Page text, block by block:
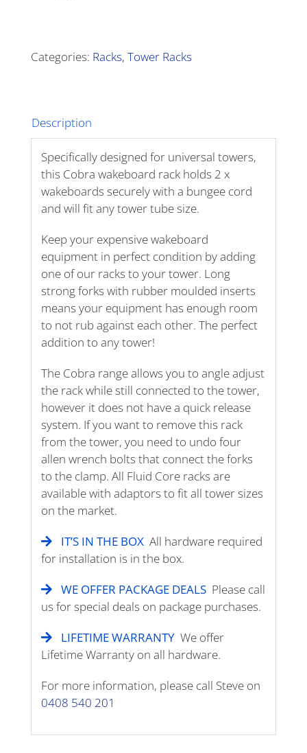
Categories: Racks, Tower Racks
Description
Specifically designed for universal towers,
this Cobra wakeboard rack holds 2 x
wakeboards securely with a bungee cord
and will fit any tower tube size.
Keep your expensive wakeboard
equipment in perfect condition by adding
one of our racks to your tower. Long
strong forks with rubber moulded inserts
means your equipment has enough room
to not rub against each other. The perfect
addition to any tower!
The Cobra range allows you to angle adjust
the rack while still connected to the tower,
however it does not have a quick release
system. If you want to remove this rack
from the tower, you need to undo four
allen wrench bolts that connect the forks
to the clamp. All Fluid Core racks are
available with adaptors to fit all tower sizes
on the market.
IT’S IN THE BOX All hardware required
for installation is in the box.
WE OFFER PACKAGE DEALS Please call
us for special deals on package purchases.
LIFETIME WARRANTYWe offer
Lifetime Warranty on all hardware.
For more information, please call Steve on
0408 540 201